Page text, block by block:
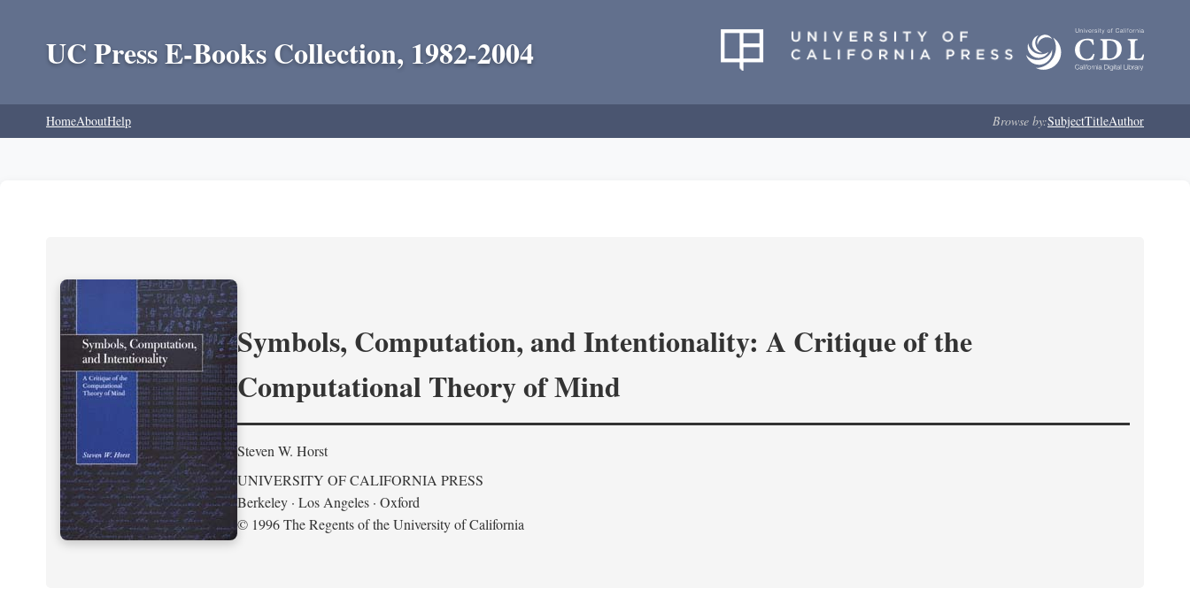
UC Press E-Books Collection, 1982-2004
HomeAboutHelp Browse by:SubjectTitleAuthor
Symbols, Computation, and Intentionality: A Critique of the
Computational Theory of Mind
Steven W. Horst
UNIVERSITY OF CALIFORNIA PRESS
Berkeley · Los Angeles · Oxford
© 1996 The Regents of the University of California